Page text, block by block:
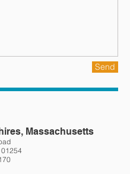
Send
Massachusetts
01254